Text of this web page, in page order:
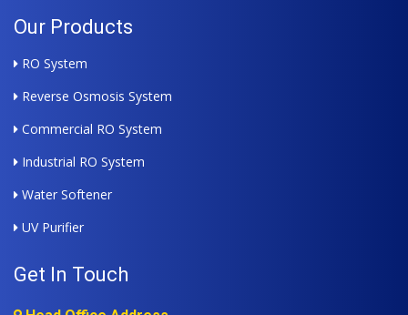
Our Products
RO System
Reverse Osmosis System
Commercial RO System
Industrial RO System
Water Softener
UV Purifier
Get In Touch